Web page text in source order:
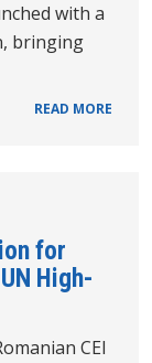
with a
bringing
READ MORE
for
High-
CEI